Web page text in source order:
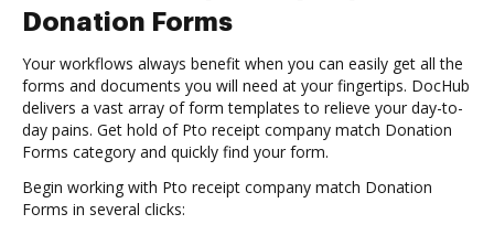
Donation Forms
Your workflows always benefit when you can easily get all the
forms and documents you will need at your fingertips. DocHub
delivers a vast array of form templates to relieve your day-to-
day pains. Get hold of Pto receipt company match Donation
Forms category and quickly find your form.
Begin working with Pto receipt company match Donation
Forms in several clicks: